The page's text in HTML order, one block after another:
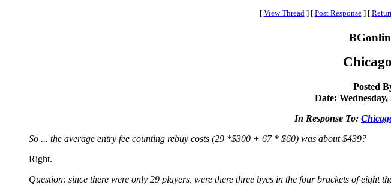
[ View Thread ] [ Post Response ] [
Posted
Date:
In Response To:
So ... the average entry fee counting rebuy costs (29 *$300 + 67 * $60) was about $439?
Right.
Question: since there were only 29 players, were there three byes in the four brackets of eight